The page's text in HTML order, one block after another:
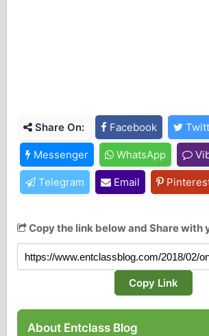
Share On: Facebook
Messenger WhatsApp
Telegram Email
Copy the link below and Share with
Copy Link
About Entclass Blog